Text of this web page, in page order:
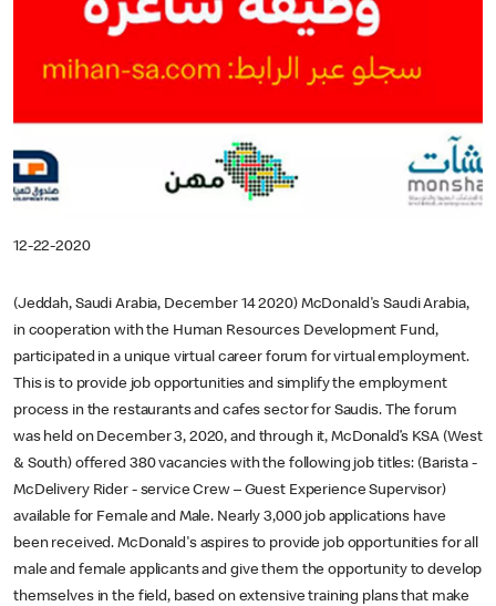
12-22-2020
(Jeddah, Saudi Arabia, December 14 2020) McDonald's Saudi Arabia,
in cooperation with the Human Resources Development Fund,
participated in a unique virtual career forum for virtual employment.
This is to provide job opportunities and simplify the employment
process in the restaurants and cafes sector for Saudis. The forum
was held on December 3, 2020, and through it, McDonald’s KSA (West
& South) offered 380 vacancies with the following job titles: (Barista -
McDelivery Rider - service Crew – Guest Experience Supervisor)
available for Female and Male. Nearly 3,000 job applications have
been received. McDonald's aspires to provide job opportunities for all
male and female applicants and give them the opportunity to develop
themselves in the field, based on extensive training plans that make